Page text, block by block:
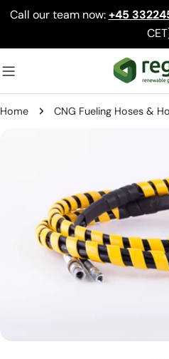
Skip
content
Call our team now:+45
Home CNG Fueling Hoses &
media 0 in modal